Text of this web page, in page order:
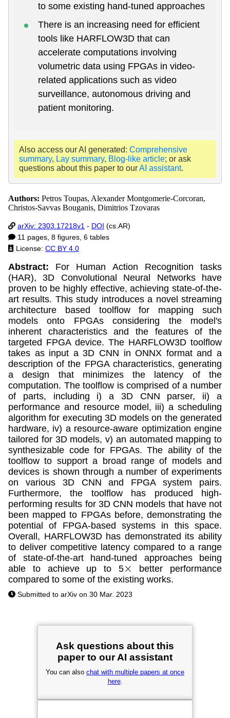
to some existing hand-tuned approaches
There is an increasing need for efficient
tools like HARFLOW3D that can
accelerate computations involving
volumetric data using FPGAs in video-
related applications such as video
surveillance, autonomous driving and
patient monitoring.
Also access our AI generated: Comprehensive
summary, Lay summary, Blog-like article; or ask
questions about this paper to ourAI assistant.
Authors: Petros Toupas, Alexander Montgomerie-Corcoran,
Christos-Savvas Bouganis, Dimitrios Tzovaras
arXiv: 2303.17218v1 - DOI (cs.AR)
11 pages, 8 figures, 6 tables
License: CC BY 4.0
Abstract:
For Human Action Recognition tasks
(HAR), 3D Convolutional Neural Networks have
proven to be highly effective, achieving state-of-the-
art results. This study introduces a novel streaming
architecture based toolflow for mapping such
models onto FPGAs considering the model's
inherent characteristics and the features of the
targeted FPGA device. The HARFLOW3D toolflow
takes as input a 3D CNN in ONNX format and a
description of the FPGA characteristics, generating
a design that minimizes the latency of the
computation. The toolflow is comprised of a number
of parts, including i) a 3D CNN parser, ii) a
performance and resource model, iii) a scheduling
algorithm for executing 3D models on the generated
hardware, iv) a resource-aware optimization engine
tailored for 3D models, v) an automated mapping to
synthesizable code for FPGAs. The ability of the
toolflow to support a broad range of models and
devices is shown through a number of experiments
on various 3D CNN and FPGA system pairs.
Furthermore, the toolflow has produced high-
performing results for 3D CNN models that have not
been mapped to FPGAs before, demonstrating the
potential of FPGA-based systems in this space.
Overall, HARFLOW3D has demonstrated its ability
to deliver competitive latency compared to a range
of state-of-the-art hand-tuned approaches being
able to achieve up to 5×
better performance
compared to some of the existing works.
Submitted to arXiv on 30 Mar. 2023
Ask questions about this
paper to our AI assistant
You can also chat with multiple papers at once
here.